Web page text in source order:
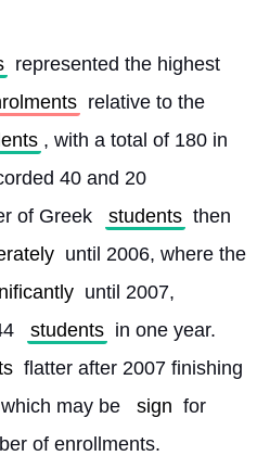
represented the highest
relative to the
, with a total of 180 in
40 and 20
of Greek students then
until 2006, where the
until 2007,
students in one year.
flatter after 2007 finishing
may be sign for
of enrollments.